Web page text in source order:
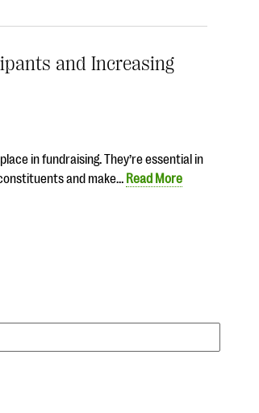
and Increasing
in fundraising. They’re essential in
and make… Read More